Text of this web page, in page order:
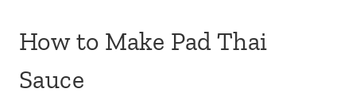
How to Make Pad Thai
Sauce